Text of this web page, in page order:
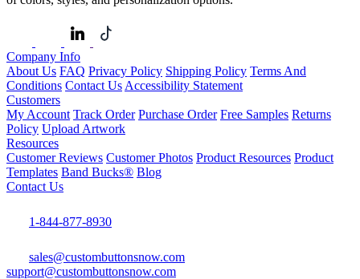
Company Info
About Us FAQ Privacy Policy Shipping Policy Terms And
Conditions Contact Us Accessibility Statement
Customers
My Account Track Order Purchase Order Free Samples Returns
Policy Upload Artwork
Resources
Customer Reviews Customer Photos Product Resources Product
Templates Band Bucks® Blog
Contact Us
1-844-877-8930
sales@custombuttonsnow.com
support@custombuttonsnow.com